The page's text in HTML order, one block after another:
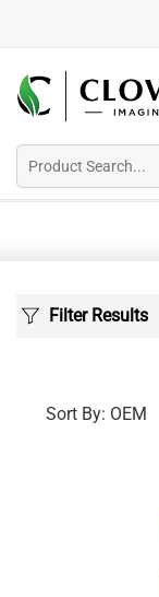
Filter Results
Sort By: